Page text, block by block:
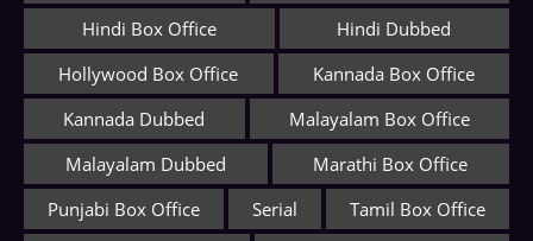
Hindi Box Office
Hindi Dubbed
Hollywood Box Office
Kannada Box Office
Kannada Dubbed
Malayalam Box Office
Malayalam Dubbed
Marathi Box Office
Punjabi Box Office
Serial
Tamil Box Office